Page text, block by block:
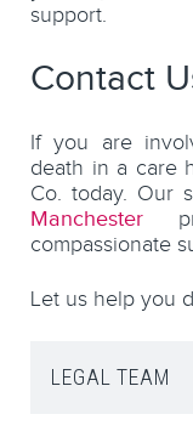
support.
Contact
If you are
death in a care
Co. today. Our
Manchester
compassionate
Let us help you
LEGAL TEAM